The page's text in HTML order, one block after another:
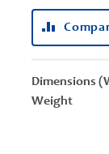
Dimensions
Weight